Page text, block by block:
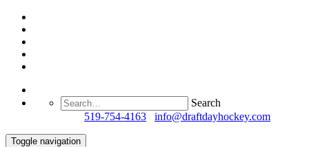
Search
519-754-4163 info@draftdayhockey.com
Toggle navigation